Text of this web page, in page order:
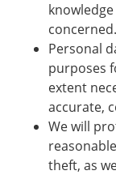
concerned.
Personal
purposes
extent
accurate,
We will
theft, as